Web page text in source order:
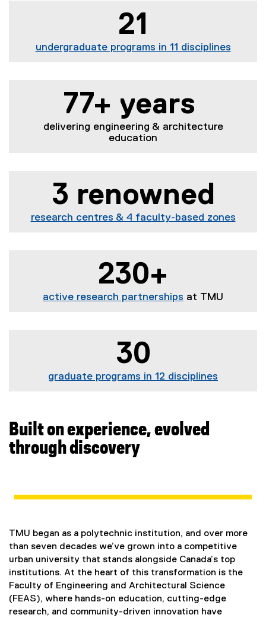
21
undergraduate programs in 11 disciplines
77+ years
delivering engineering & architecture
education
3 renowned
research centres & 4 faculty-based zones
230+
active research partnerships at TMU
30
graduate programs in 12 disciplines
Built on experience, evolved
through discovery
TMU began as a polytechnic institution, and over more
than seven decades we’ve grown into a competitive
urban university that stands alongside Canada’s top
institutions. At the heart of this transformation is the
Faculty of Engineering and Architectural Science
(FEAS), where hands-on education, cutting-edge
research, and community-driven innovation have